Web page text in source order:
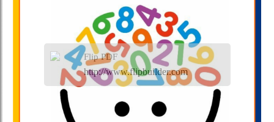
Flip PDF
http://www.flipbuilder.com